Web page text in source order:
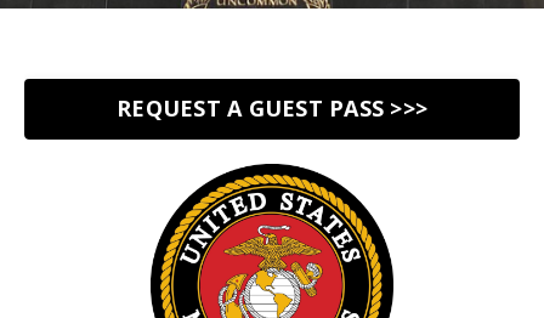
REQUEST A GUEST PASS >>>